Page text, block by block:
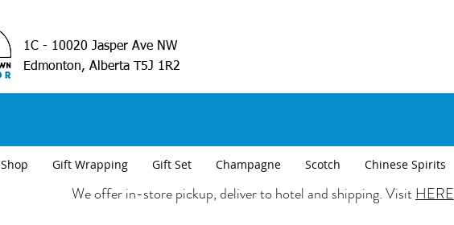
1C - 10020 Jasper Ave NW
Edmonton, Alberta T5J 1R2
Shop Gift Wrapping Gift Set Champagne Scotch Chinese Spirits
We offer in-store pickup, deliver to hotel and shipping. VisitHERE